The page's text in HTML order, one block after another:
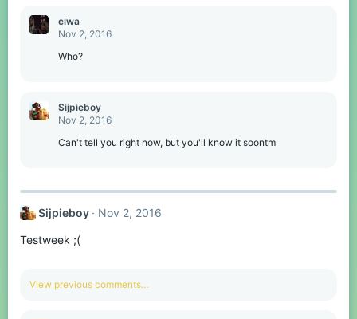
ciwa
Nov 2, 2016
Who?
Sijpieboy
Nov 2, 2016
Can't tell you right now, but you'll know it soontm
Sijpieboy Nov 2, 2016
Testweek ;(
View previous comments…